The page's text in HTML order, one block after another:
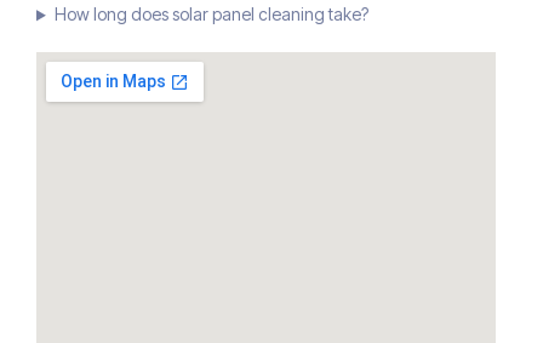
How long does solar panel cleaning take?